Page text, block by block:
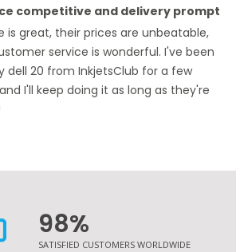
competitive and delivery prompt
is great, their prices are unbeatable,
service is wonderful. I've been
dell 20 from InkjetsClub for a few
I'll keep doing it as long as they're
98%
SATISFIED CUSTOMERS WORLDWIDE